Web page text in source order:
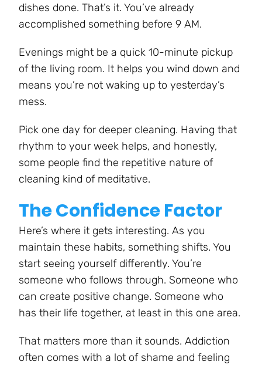
dishes done. That’s it. You’ve already
accomplished something before 9 AM.
Evenings might be a quick 10-minute pickup
of the living room. It helps you wind down and
means you’re not waking up to yesterday’s
mess.
Pick one day for deeper cleaning. Having that
rhythm to your week helps, and honestly,
some people find the repetitive nature of
cleaning kind of meditative.
The Confidence Factor
Here’s where it gets interesting. As you
maintain these habits, something shifts. You
start seeing yourself differently. You’re
someone who follows through. Someone who
can create positive change. Someone who
has their life together, at least in this one area.
That matters more than it sounds. Addiction
often comes with a lot of shame and feeling